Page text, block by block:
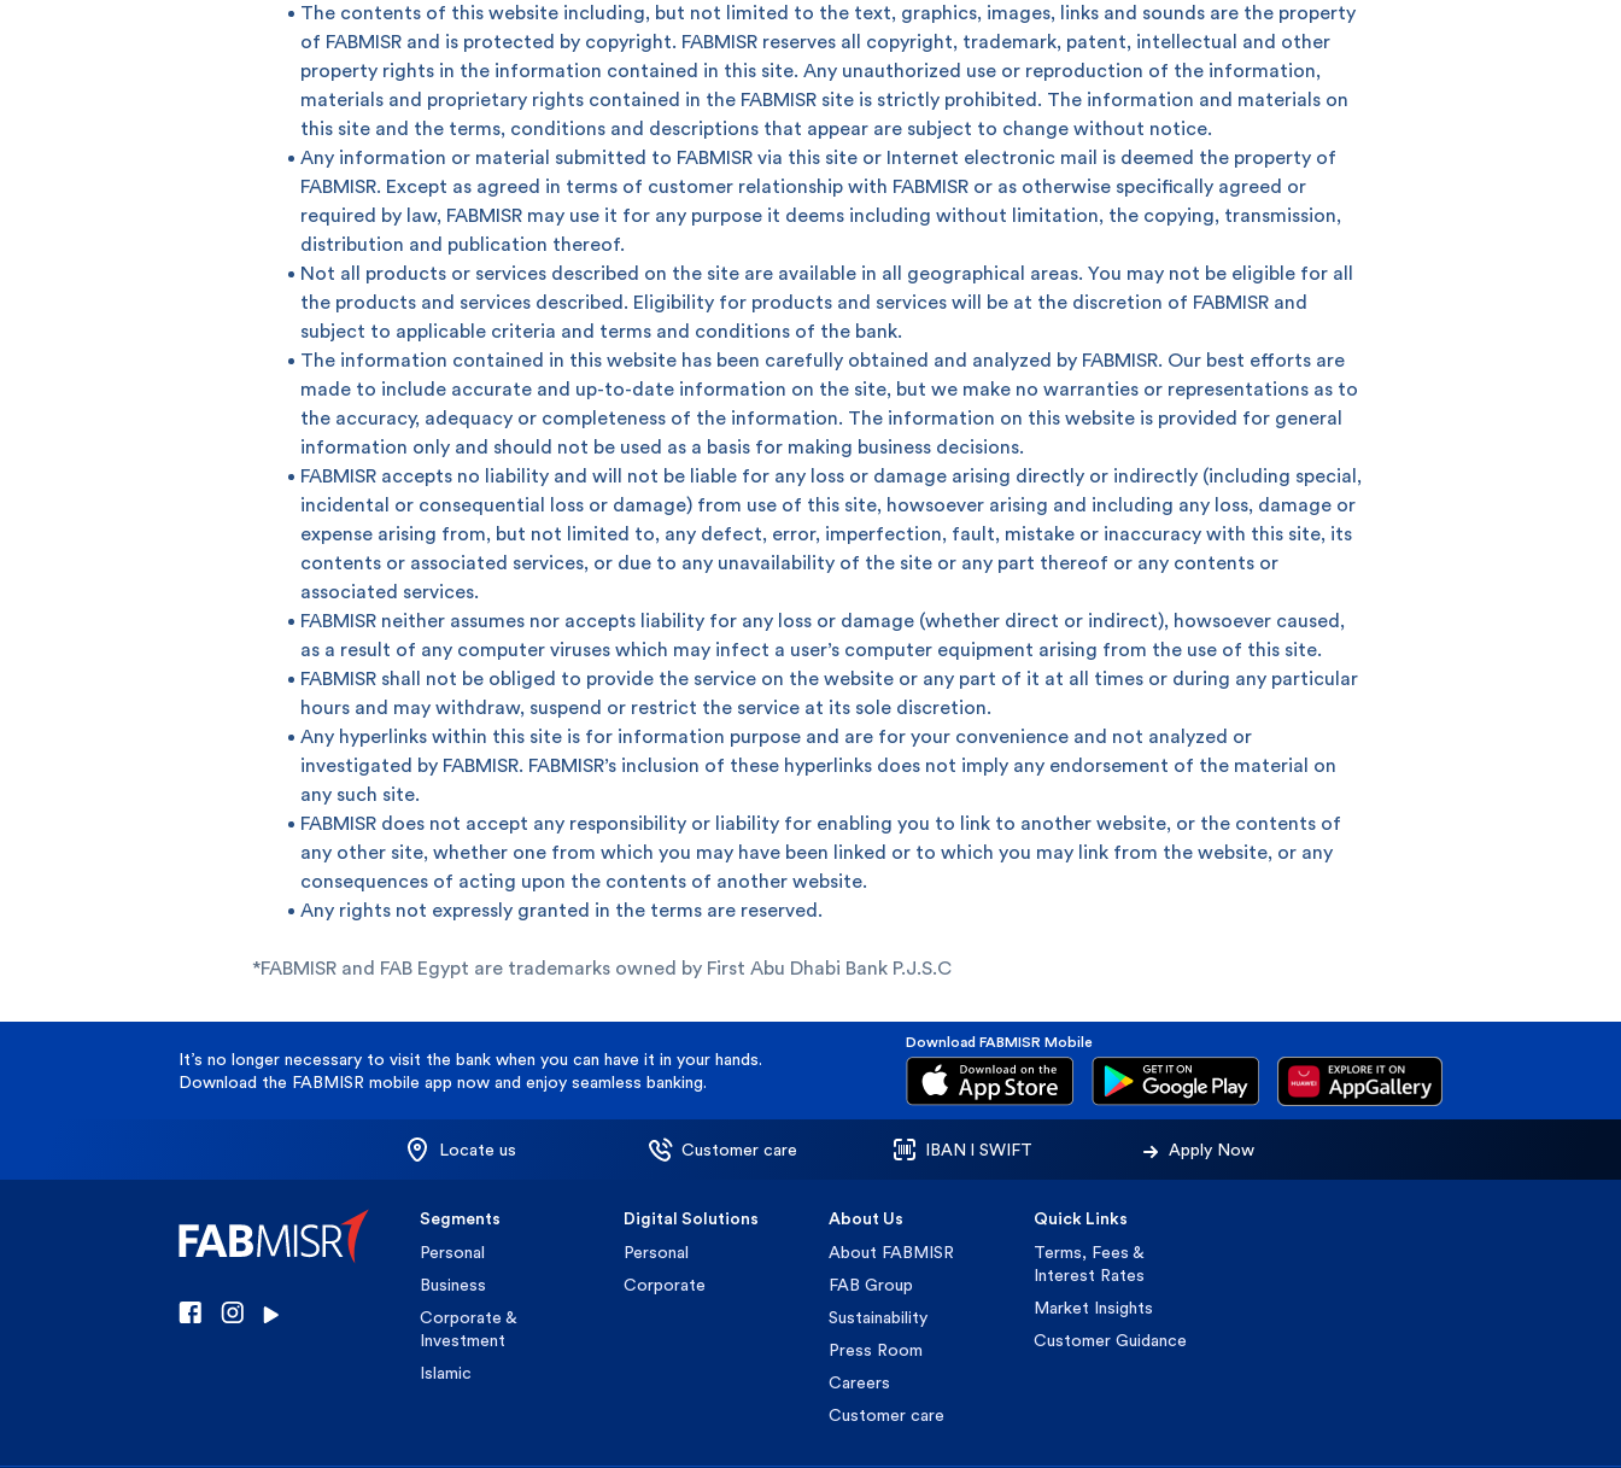
How can we help you?
Search
Popular searches
Contact Center Credit Cards In-Branch Digital Services Mobile Banking SME
Branches and ATMs
The contents of this website including, but not limited to the text, graphics, images, links and sounds are the property
of FABMISR and is protected by copyright. FABMISR reserves all copyright, trademark, patent, intellectual and other
property rights in the information contained in this site. Any unauthorized use or reproduction of the information,
materials and proprietary rights contained in the FABMISR site is strictly prohibited. The information and materials on
this site and the terms, conditions and descriptions that appear are subject to change without notice.
Any information or material submitted to FABMISR via this site or Internet electronic mail is deemed the property of
FABMISR. Except as agreed in terms of customer relationship with FABMISR or as otherwise specifically agreed or
required by law, FABMISR may use it for any purpose it deems including without limitation, the copying, transmission,
distribution and publication thereof.
Not all products or services described on the site are available in all geographical areas. You may not be eligible for all
the products and services described. Eligibility for products and services will be at the discretion of FABMISR and
subject to applicable criteria and terms and conditions of the bank.
The information contained in this website has been carefully obtained and analyzed by FABMISR. Our best efforts are
made to include accurate and up-to-date information on the site, but we make no warranties or representations as to
the accuracy, adequacy or completeness of the information. The information on this website is provided for general
information only and should not be used as a basis for making business decisions.
FABMISR accepts no liability and will not be liable for any loss or damage arising directly or indirectly (including special,
incidental or consequential loss or damage) from use of this site, howsoever arising and including any loss, damage or
expense arising from, but not limited to, any defect, error, imperfection, fault, mistake or inaccuracy with this site, its
contents or associated services, or due to any unavailability of the site or any part thereof or any contents or
associated services.
FABMISR neither assumes nor accepts liability for any loss or damage (whether direct or indirect), howsoever caused,
as a result of any computer viruses which may infect a user’s computer equipment arising from the use of this site.
FABMISR shall not be obliged to provide the service on the website or any part of it at all times or during any particular
hours and may withdraw, suspend or restrict the service at its sole discretion.
Any hyperlinks within this site is for information purpose and are for your convenience and not analyzed or
investigated by FABMISR. FABMISR’s inclusion of these hyperlinks does not imply any endorsement of the material on
any such site.
FABMISR does not accept any responsibility or liability for enabling you to link to another website, or the contents of
any other site, whether one from which you may have been linked or to which you may link from the website, or any
consequences of acting upon the contents of another website.
Any rights not expressly granted in the terms are reserved.
*FABMISR and FAB Egypt are trademarks owned by First Abu Dhabi Bank P.J.S.C
It’s no longer necessary to visit the bank when you can have it in your hands.
Download the FABMISR mobile app now and enjoy seamless banking.
Download FABMISR Mobile
Locate us Customer care IBAN l SWIFT Apply Now
Segments
Personal
Business
Corporate &
Investment
Islamic
Digital Solutions
Personal
Corporate
About Us
About FABMISR
FAB Group
Sustainability
Press Room
Careers
Customer care
Quick Links
Terms, Fees &
Interest Rates
Market Insights
Customer Guidance